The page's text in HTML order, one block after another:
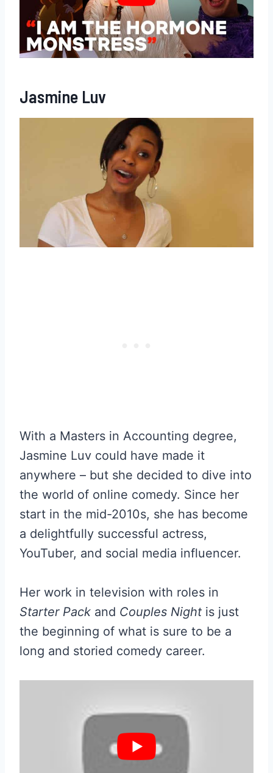
Jasmine Luv
With a Masters in Accounting degree,
Jasmine Luv could have made it
anywhere – but she decided to dive into
the world of online comedy. Since her
start in the mid-2010s, she has become
a delightfully successful actress,
YouTuber, and social media influencer.
Her work in television with roles in
Starter Pack and Couples Night is just
the beginning of what is sure to be a
long and storied comedy career.